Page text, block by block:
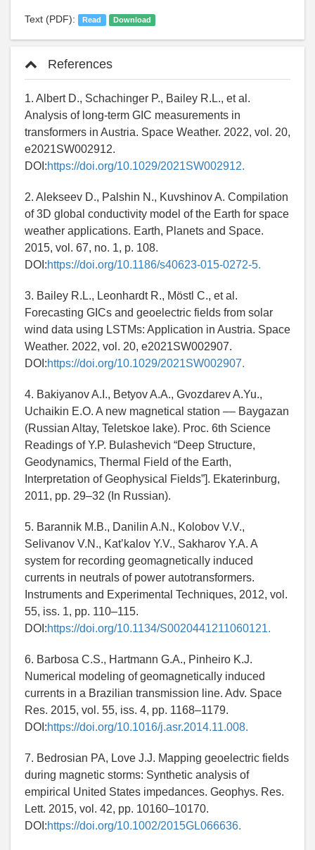
Text (PDF): Read Download
References
1. Albert D., Schachinger P., Bailey R.L., et al.
Analysis of long-term GIC measurements in
transformers in Austria. Space Weather. 2022, vol. 20,
e2021SW002912.
DOI:https://doi.org/10.1029/2021SW002912.
2. Alekseev D., Palshin N., Kuvshinov A. Compilation
of 3D global conductivity model of the Earth for space
weather applications. Earth, Planets and Space.
2015, vol. 67, no. 1, p. 108.
DOI:https://doi.org/10.1186/s40623-015-0272-5.
3. Bailey R.L., Leonhardt R., Möstl C., et al.
Forecasting GICs and geoelectric fields from solar
wind data using LSTMs: Application in Austria. Space
Weather. 2022, vol. 20, e2021SW002907.
DOI:https://doi.org/10.1029/2021SW002907.
4. Bakiyanov A.I., Betyov A.A., Gvozdarev A.Yu.,
Uchaikin E.O. A new magnetical station –– Baygazan
(Russian Altay, Teletskoe lake). Proc. 6th Science
Readings of Y.P. Bulashevich “Deep Structure,
Geodynamics, Thermal Field of the Earth,
Interpretation of Geophysical Fields”]. Ekaterinburg,
2011, pp. 29–32 (In Russian).
5. Barannik M.B., Danilin A.N., Kolobov V.V.,
Selivanov V.N., Kat’kalov Y.V., Sakharov Y.A. A
system for recording geomagnetically induced
currents in neutrals of power autotransformers.
Instruments and Experimental Techniques, 2012, vol.
55, iss. 1, pp. 110–115.
DOI:https://doi.org/10.1134/S0020441211060121.
6. Barbosa C.S., Hartmann G.A., Pinheiro K.J.
Numerical modeling of geomagnetically induced
currents in a Brazilian transmission line. Adv. Space
Res. 2015, vol. 55, iss. 4, pp. 1168–1179.
DOI:https://doi.org/10.1016/j.asr.2014.11.008.
7. Bedrosian PA, Love J.J. Mapping geoelectric fields
during magnetic storms: Synthetic analysis of
empirical United States impedances. Geophys. Res.
Lett. 2015, vol. 42, pp. 10160–10170.
DOI:https://doi.org/10.1002/2015GL066636.